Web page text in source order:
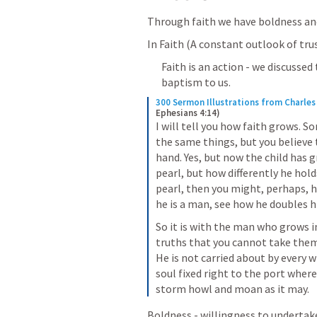
Through faith we have boldness
In Faith (A constant outlook of
Faith is an action - we
baptism to us.
300 Sermon Illustrations from
Ephesians 4:14)
I will tell you how faith grows.
the same things, but you
hand. Yes, but now the child has
pearl, but how differently he
pearl, then you might, perhaps,
he is a man, see how he
So it is with the man who grows
truths that you cannot take
He is not carried about by every
soul fixed right to the port
storm howl and moan as it may.